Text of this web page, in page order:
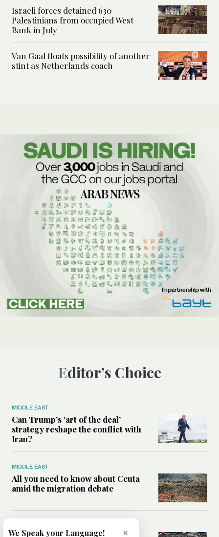
Israeli forces detained 630
Palestinians from occupied West
Bank in July
Van Gaal floats possibility of another
stint as Netherlands coach
Editor’s Choice
MIDDLE EAST
Can Trump’s ‘art of the deal’
strategy reshape the conflict with
Iran?
MIDDLE EAST
All you need to know about Ceuta
amid the migration debate
×
We Speak your Language!